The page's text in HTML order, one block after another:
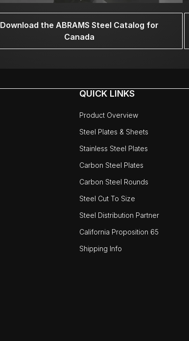
Download the ABRAMS Steel Catalog for
Canada
QUICK LINKS
Product Overview
Steel Plates & Sheets
Stainless Steel Plates
Carbon Steel Plates
Carbon Steel Rounds
Steel Cut To Size
Steel Distribution Partner
California Proposition 65
Shipping Info